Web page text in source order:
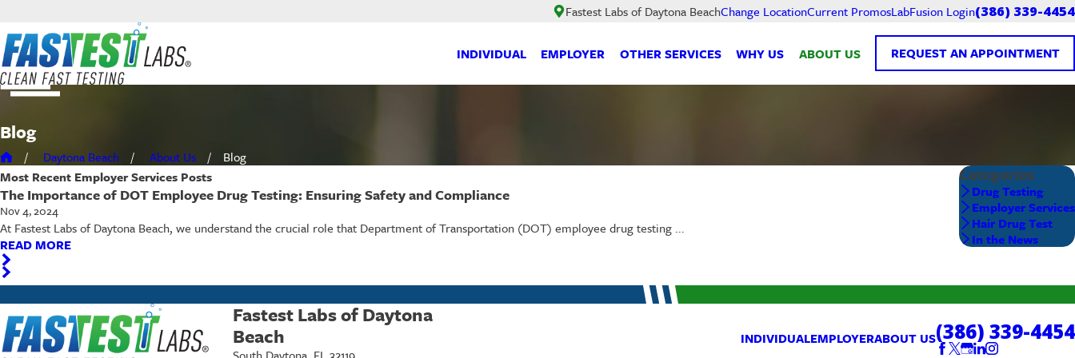
Fastest Labs of Daytona BeachChange LocationCurrent PromosLabFusion Login(386) 339-4454
INDIVIDUAL EMPLOYER OTHER SERVICES WHY US ABOUT US REQUEST AN APPOINTMENT
Blog
Daytona Beach About Us
Blog
Most Recent Employer Services Posts
The Importance of DOT Employee Drug Testing: Ensuring Safety and Compliance
Nov 4, 2024
At Fastest Labs of Daytona Beach, we understand the crucial role that Department of Transportation (DOT) employee drug testing ...
READ MORE
Categories
Drug Testing
Employer Services
Hair Drug Test
In the News
Fastest Labs of Daytona
Beach
INDIVIDUALEMPLOYERABOUT US(386) 339-4454